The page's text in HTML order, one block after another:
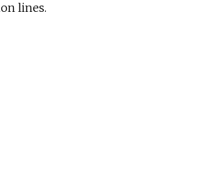
lines.